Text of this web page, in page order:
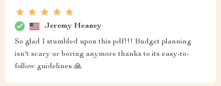
Jeremy Heaney
So glad I stumbled upon this pdf!!! Budget planning
isn't scary or boring anymore thanks to its easy-to-
follow guidelines 🙏